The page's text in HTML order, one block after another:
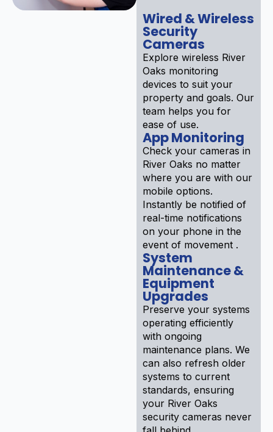
Wired & Wireless
Security
Cameras
Explore wireless River
Oaks monitoring
devices to suit your
property and goals. Our
team helps you for
ease of use.
App Monitoring
Check your cameras in
River Oaks no matter
where you are with our
mobile options.
Instantly be notified of
real-time notifications
on your phone in the
event of movement .
System
Maintenance &
Equipment
Upgrades
Preserve your systems
operating efficiently
with ongoing
maintenance plans. We
can also refresh older
systems to current
standards, ensuring
your River Oaks
security cameras never